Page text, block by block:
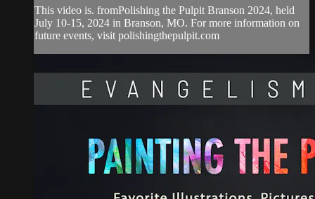
This video is. fromPolishing the Pulpit Branson 2024, held
July 10-15, 2024 in Branson, MO. For more information on
future events, visit polishingthepulpit.com